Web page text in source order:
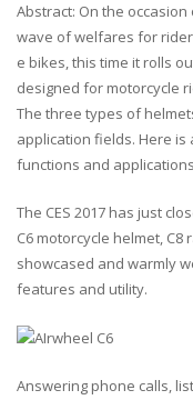
Abstract: On the
wave of welfares for
e bikes, this time it rolls
designed for motorcycle
The three types of
application fields. Here
functions and
The CES 2017 has just
C6 motorcycle helmet,
showcased and warmly
features and utility.
Answering phone calls,